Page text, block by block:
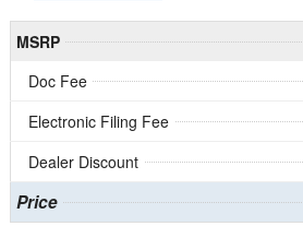
MSRP
Doc Fee
Electronic Filing Fee
Dealer Discount
Price